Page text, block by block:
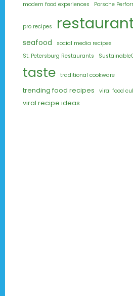
modern food experiences
Porsche
pro recipes
seafood
social media recipes
St. Petersburg Restaurants
taste traditional cookware
trending food recipes viral food
viral recipe ideas